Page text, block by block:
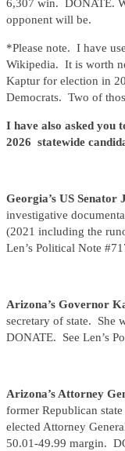
6,307 win. DONATE.
opponent will be.
*Please note. I have
Wikipedia. It is worth
Kaptur for election in
Democrats. Two of
I have also asked you
2026 statewide
Georgia’s US Senator
investigative
(2021 including the
Len’s Political Note
Arizona’s Governor
secretary of state. She
DONATE. See Len’s
Arizona’s Attorney
former Republican
elected Attorney
50.01-49.99 margin.